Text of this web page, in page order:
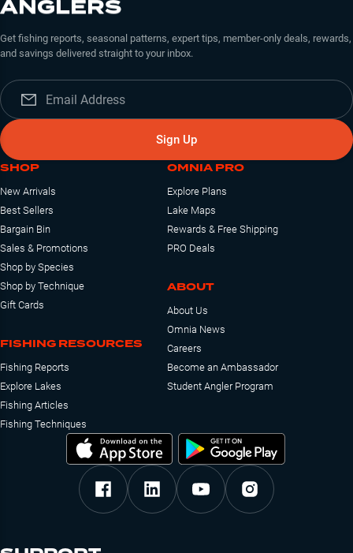
ANGLERS
Get fishing reports, seasonal patterns, expert tips, member-only deals, rewards,
and savings delivered straight to your inbox.
Sign Up
SHOP
New Arrivals
Best Sellers
Bargain Bin
Sales & Promotions
Shop by Species
Shop by Technique
Gift Cards
FISHING RESOURCES
Fishing Reports
Explore Lakes
Fishing Articles
Fishing Techniques
OMNIA PRO
Explore Plans
Lake Maps
Rewards & Free Shipping
PRO Deals
ABOUT
About Us
Omnia News
Careers
Become an Ambassador
Student Angler Program